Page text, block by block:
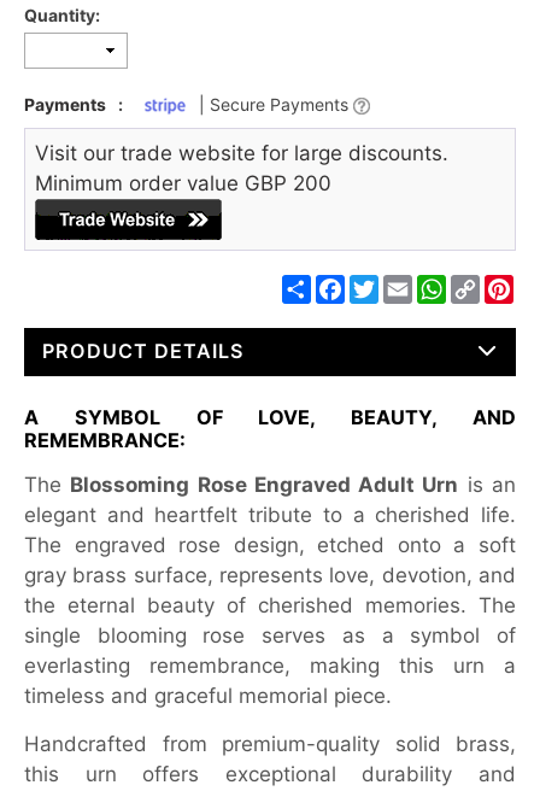
Quantity:
Payments : | Secure Payments
Visit our trade website for large discounts.
Minimum order value GBP 200
ShareFacebook
TwitterEmailWhatsApp
Copy
Link
PRODUCT DETAILS
A SYMBOL OF LOVE, BEAUTY, AND
REMEMBRANCE:
The Blossoming Rose Engraved Adult Urn is an
elegant and heartfelt tribute to a cherished life.
The engraved rose design, etched onto a soft
gray brass surface, represents love, devotion, and
the eternal beauty of cherished memories. The
single blooming rose serves as a symbol of
everlasting remembrance, making this urn a
timeless and graceful memorial piece.
Handcrafted from premium-quality solid brass,
this urn offers exceptional durability and